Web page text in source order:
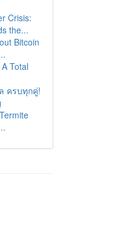
Crisis:
the...
Bitcoin
Total
ครบทุกคู่!